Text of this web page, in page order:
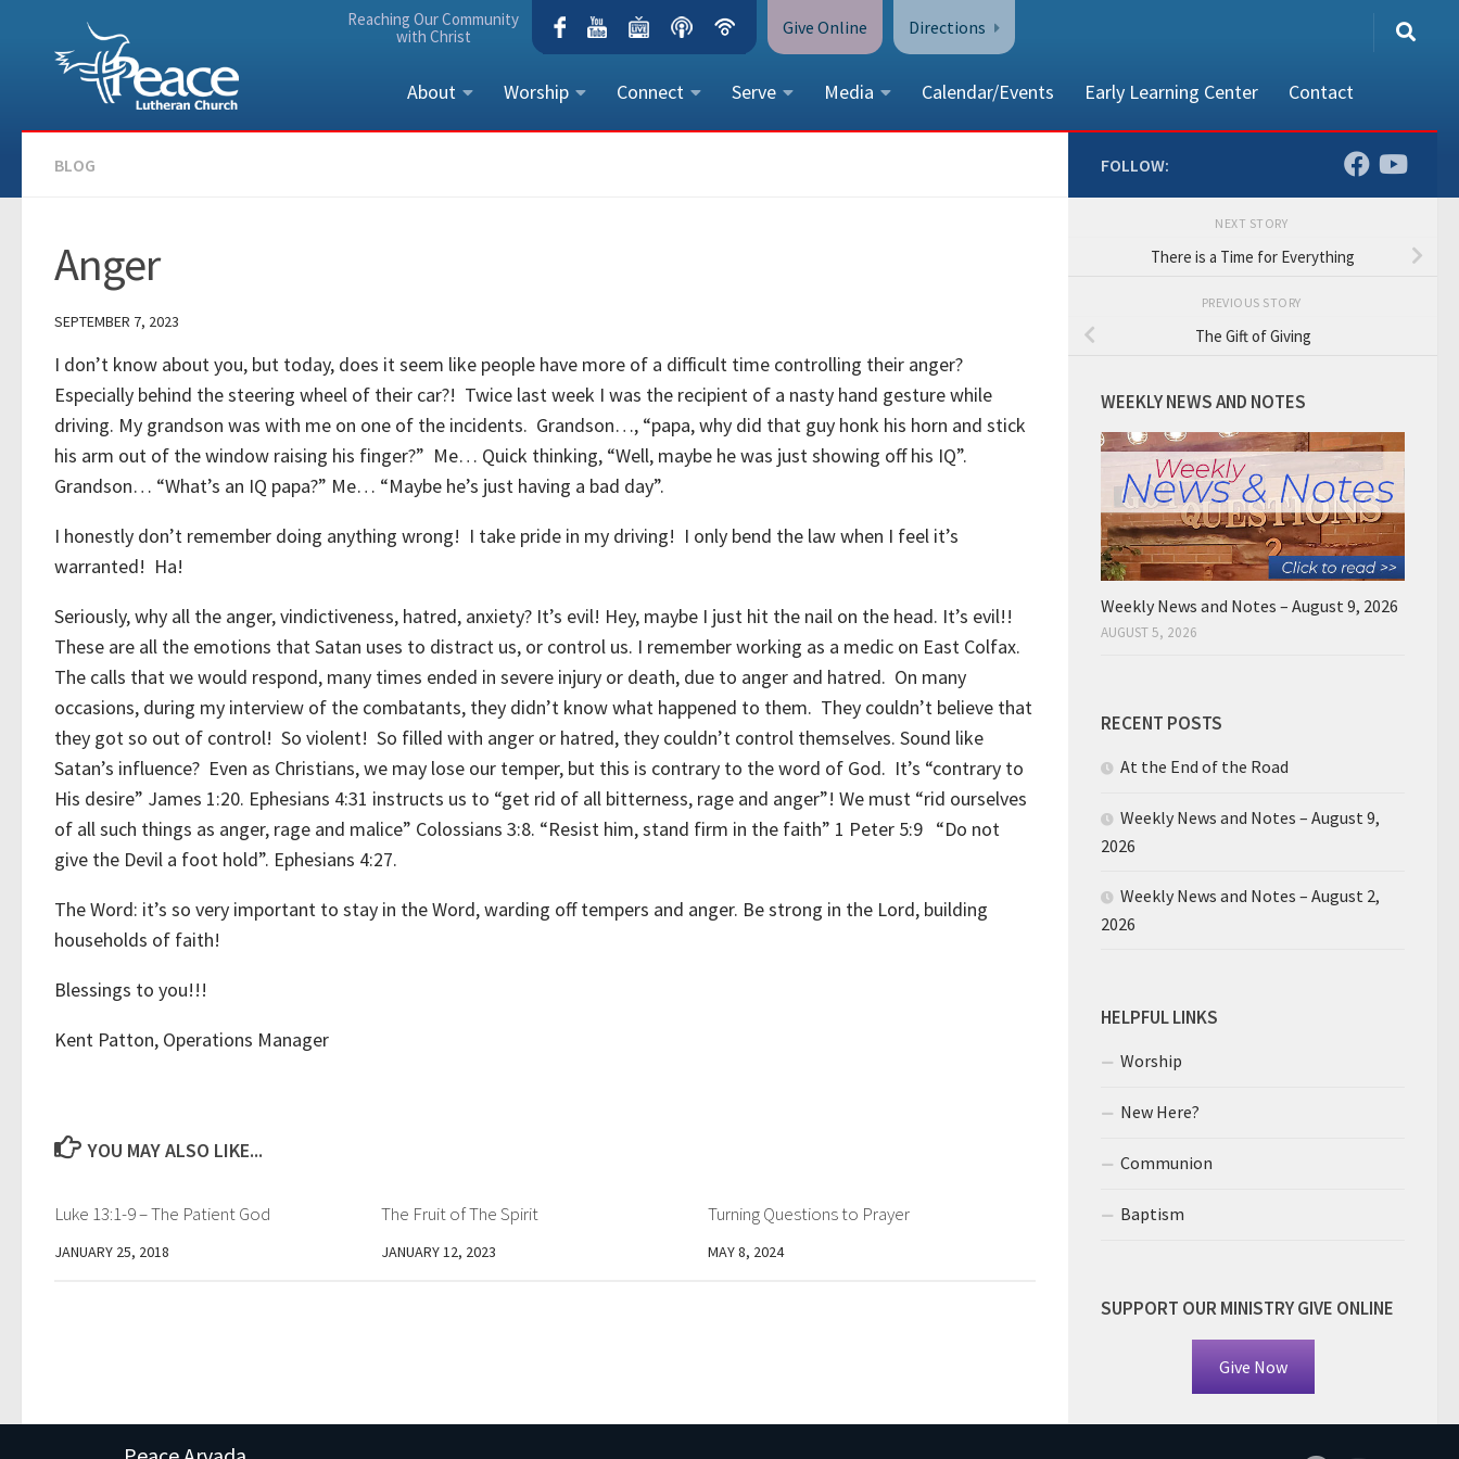
Skip to content Give Online Directions
Reaching Our Community
with Christ
About Worship Connect Serve Media Calendar/Events Early Learning Center Contact
BLOG
Anger
SEPTEMBER 7, 2023
I don’t know about you, but today, does it seem like people have more of a difficult time controlling their anger?
Especially behind the steering wheel of their car?! Twice last week I was the recipient of a nasty hand gesture while
driving. My grandson was with me on one of the incidents. Grandson…, “papa, why did that guy honk his horn and stick
his arm out of the window raising his finger?” Me… Quick thinking, “Well, maybe he was just showing off his IQ”.
Grandson… “What’s an IQ papa?” Me… “Maybe he’s just having a bad day”.
I honestly don’t remember doing anything wrong! I take pride in my driving! I only bend the law when I feel it’s
warranted! Ha!
Seriously, why all the anger, vindictiveness, hatred, anxiety? It’s evil! Hey, maybe I just hit the nail on the head. It’s evil!!
These are all the emotions that Satan uses to distract us, or control us. I remember working as a medic on East Colfax.
The calls that we would respond, many times ended in severe injury or death, due to anger and hatred. On many
occasions, during my interview of the combatants, they didn’t know what happened to them. They couldn’t believe that
they got so out of control! So violent! So filled with anger or hatred, they couldn’t control themselves. Sound like
Satan’s influence? Even as Christians, we may lose our temper, but this is contrary to the word of God. It’s “contrary to
His desire” James 1:20. Ephesians 4:31 instructs us to “get rid of all bitterness, rage and anger”! We must “rid ourselves
of all such things as anger, rage and malice” Colossians 3:8. “Resist him, stand firm in the faith” 1 Peter 5:9 “Do not
give the Devil a foot hold”. Ephesians 4:27.
The Word: it’s so very important to stay in the Word, warding off tempers and anger. Be strong in the Lord, building
households of faith!
Blessings to you!!!
Kent Patton, Operations Manager
YOU MAY ALSO LIKE...
Luke 13:1-9 – The Patient God
JANUARY 25, 2018
The Fruit of The Spirit
JANUARY 12, 2023
Turning Questions to Prayer
MAY 8, 2024
FOLLOW:
NEXT STORY
There is a Time for Everything
PREVIOUS STORY
The Gift of Giving
WEEKLY NEWS AND NOTES
Weekly News and Notes – August 9, 2026
AUGUST 5, 2026
RECENT POSTS
At the End of the Road
Weekly News and Notes – August 9,
2026
Weekly News and Notes – August 2,
2026
HELPFUL LINKS
Worship
New Here?
Communion
Baptism
SUPPORT OUR MINISTRY GIVE ONLINE
Give Now